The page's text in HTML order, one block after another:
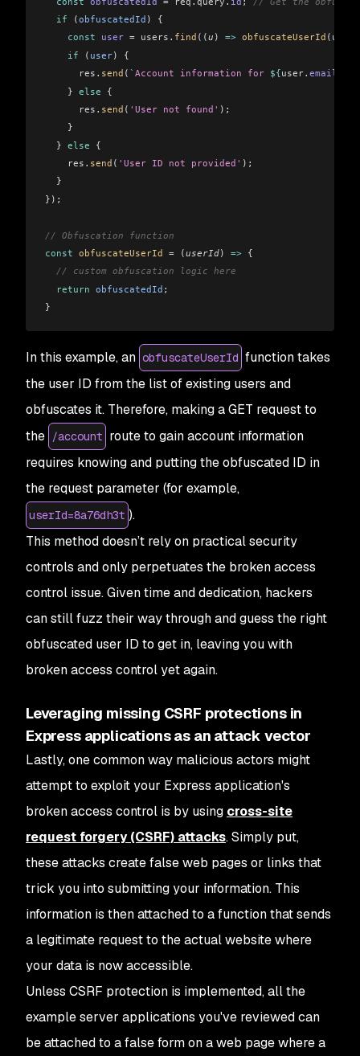
  if
(obfuscatedId ) {
    const
user = users . find ((u ) => obfuscateUserId ( u
    if
( user) {
      res
. send ( `Account information for ${user. email
    }
else {
      res
. send ( 'User not found' );
    }
  }
else {
    res
. send ( 'User ID not provided' );
  }
});
// Obfuscation function
const obfuscateUserId = (userId) => {
  // custom obfuscation logic here
  return
obfuscatedId ;
}
In this example, an obfuscateUserId function takes
the user ID from the list of existing users and
obfuscates it. Therefore, making a GET request to
the /account route to gain account information
requires knowing and putting the obfuscated ID in
the request parameter (for example,
userId=8a76dh3t ).
This method doesn’t rely on practical security
controls and only perpetuates the broken access
control issue. Given time and dedication, hackers
can still fuzz their way through and guess the right
obfuscated user ID to get in, leaving you with
broken access control yet again.
Leveraging missing CSRF protections in
Express applications as an attack vector
Lastly, one common way malicious actors might
attempt to exploit your Express application's
broken access control is by using cross-site
request forgery (CSRF) attacks. Simply put,
these attacks create false web pages or links that
trick you into submitting your information. This
information is then attached to a function that sends
a legitimate request to the actual website where
your data is now accessible.
Unless CSRF protection is implemented, all the
example server applications you've reviewed can
be attached to a false form on a web page where a